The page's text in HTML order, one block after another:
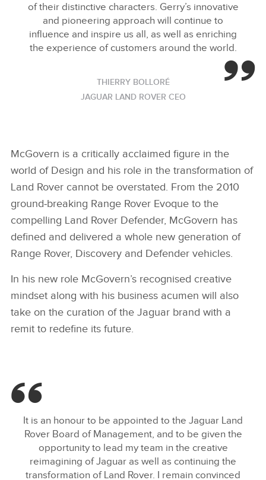
of their distinctive characters. Gerry’s innovative
and pioneering approach will continue to
influence and inspire us all, as well as enriching
the experience of customers around the world.
THIERRY BOLLORÉ
JAGUAR LAND ROVER CEO
McGovern is a critically acclaimed figure in the
world of Design and his role in the transformation of
Land Rover cannot be overstated. From the 2010
ground‑breaking Range Rover Evoque to the
compelling Land Rover Defender, McGovern has
defined and delivered a whole new generation of
Range Rover, Discovery and Defender vehicles.
In his new role McGovern’s recognised creative
mindset along with his business acumen will also
take on the curation of the Jaguar brand with a
remit to redefine its future.
It is an honour to be appointed to the Jaguar Land
Rover Board of Management, and to be given the
opportunity to lead my team in the creative
reimagining of Jaguar as well as continuing the
transformation of Land Rover. I remain convinced